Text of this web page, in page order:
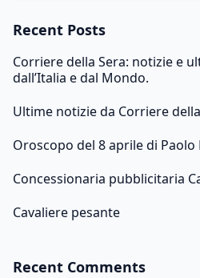
Recent Posts
Corriere della Sera: notizie e
dall’Italia e dal Mondo.
Ultime notizie da Corriere
Oroscopo del 8 aprile di Paolo
Concessionaria pubblicitaria
Cavaliere pesante
Recent Comments